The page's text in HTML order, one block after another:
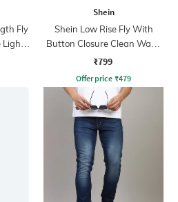
Fly
Shein
Shein Low Rise Fly With
Button Closure Clean Wash
Jeans
₹799
Offer price ₹479